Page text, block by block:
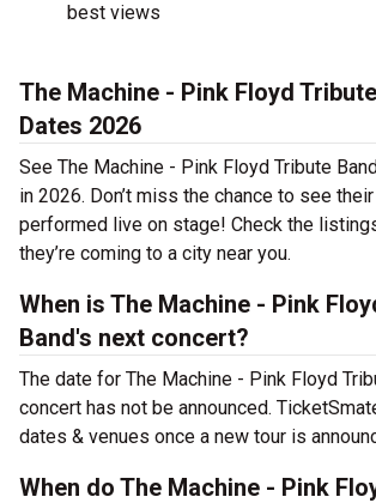
best views
The Machine - Pink Floyd
Dates 2026
See The Machine - Pink Floyd Tribute
in 2026. Don’t miss the chance to see
performed live on stage! Check the
they’re coming to a city near you.
When is The Machine - Pink
Band's next concert?
The date for The Machine - Pink Floyd
concert has not be announced.
dates & venues once a new tour is
When do The Machine - Pink